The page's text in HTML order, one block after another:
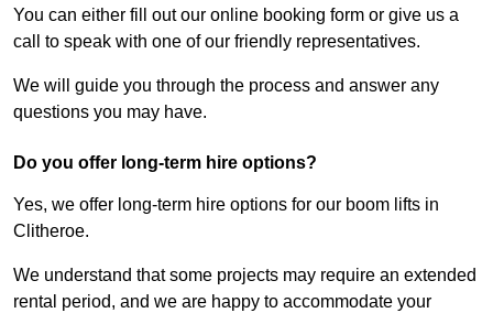
You can either fill out our online booking form or give us a
call to speak with one of our friendly representatives.
We will guide you through the process and answer any
questions you may have.
Do you offer long-term hire options?
Yes, we offer long-term hire options for our boom lifts in
Clitheroe.
We understand that some projects may require an extended
rental period, and we are happy to accommodate your